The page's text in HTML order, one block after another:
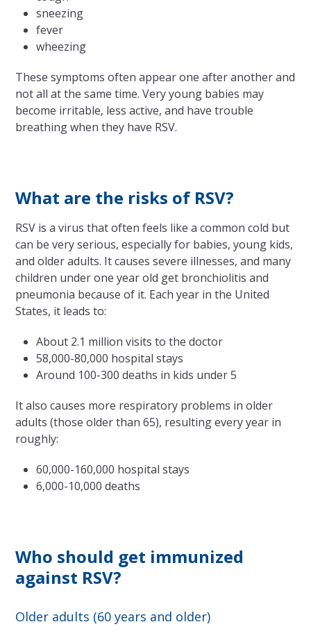
sneezing
fever
wheezing
These symptoms often appear one after another and
not all at the same time. Very young babies may
become irritable, less active, and have trouble
breathing when they have RSV.
What are the risks of RSV?
RSV is a virus that often feels like a common cold but
can be very serious, especially for babies, young kids,
and older adults. It causes severe illnesses, and many
children under one year old get bronchiolitis and
pneumonia because of it. Each year in the United
States, it leads to:
About 2.1 million visits to the doctor
58,000-80,000 hospital stays
Around 100-300 deaths in kids under 5
It also causes more respiratory problems in older
adults (those older than 65), resulting every year in
roughly:
60,000-160,000 hospital stays
6,000-10,000 deaths
Who should get immunized
against RSV?
Older adults (60 years and older)